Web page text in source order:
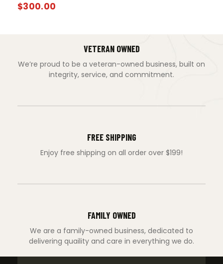
$300.00
VETERAN OWNED
We’re proud to be a veteran-owned business, built on
integrity, service, and commitment.
FREE SHIPPING
Enjoy free shipping on all order over $199!
FAMILY OWNED
We are a family-owned business, dedicated to
delivering quaility and care in everything we do.